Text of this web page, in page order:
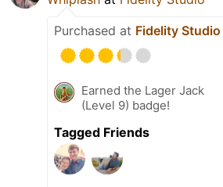
Purchased at Fidelity Studio
Earned the Lager Jack
(Level 9) badge!
Tagged Friends